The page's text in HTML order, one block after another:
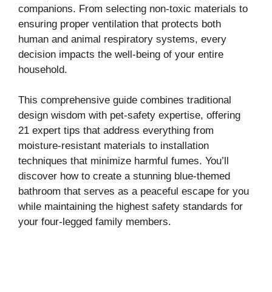
companions. From selecting non-toxic materials to
ensuring proper ventilation that protects both
human and animal respiratory systems, every
decision impacts the well-being of your entire
household.
This comprehensive guide combines traditional
design wisdom with pet-safety expertise, offering
21 expert tips that address everything from
moisture-resistant materials to installation
techniques that minimize harmful fumes. You’ll
discover how to create a stunning blue-themed
bathroom that serves as a peaceful escape for you
while maintaining the highest safety standards for
your four-legged family members.